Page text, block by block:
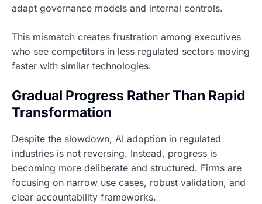
adapt governance models and internal controls.
This mismatch creates frustration among executives
who see competitors in less regulated sectors moving
faster with similar technologies.
Gradual Progress Rather Than Rapid
Transformation
Despite the slowdown, AI adoption in regulated
industries is not reversing. Instead, progress is
becoming more deliberate and structured. Firms are
focusing on narrow use cases, robust validation, and
clear accountability frameworks.